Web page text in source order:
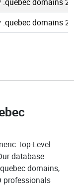
.quebec domains
Top-Level
database
domains,
professionals